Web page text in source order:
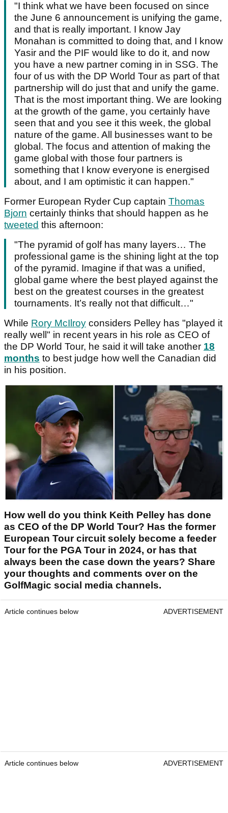
"I think what we have been focused on since
the June 6 announcement is unifying the game,
and that is really important. I know Jay
Monahan is committed to doing that, and I know
Yasir and the PIF would like to do it, and now
you have a new partner coming in in SSG. The
four of us with the DP World Tour as part of that
partnership will do just that and unify the game.
That is the most important thing. We are looking
at the growth of the game, you certainly have
seen that and you see it this week, the global
nature of the game. All businesses want to be
global. The focus and attention of making the
game global with those four partners is
something that I know everyone is energised
about, and I am optimistic it can happen."
Former European Ryder Cup captain Thomas
Bjorn certainly thinks that should happen as he
tweeted this afternoon:
"The pyramid of golf has many layers… The
professional game is the shining light at the top
of the pyramid. Imagine if that was a unified,
global game where the best played against the
best on the greatest courses in the greatest
tournaments. It’s really not that difficult…"
While Rory McIlroy considers Pelley has "played it
really well" in recent years in his role as CEO of
the DP World Tour, he said it will take another 18
months to best judge how well the Canadian did
in his position.
How well do you think Keith Pelley has done
as CEO of the DP World Tour? Has the former
European Tour circuit solely become a feeder
Tour for the PGA Tour in 2024, or has that
always been the case down the years? Share
your thoughts and comments over on the
GolfMagic social media channels.
Article continues below ADVERTISEMENT
Article continues below ADVERTISEMENT